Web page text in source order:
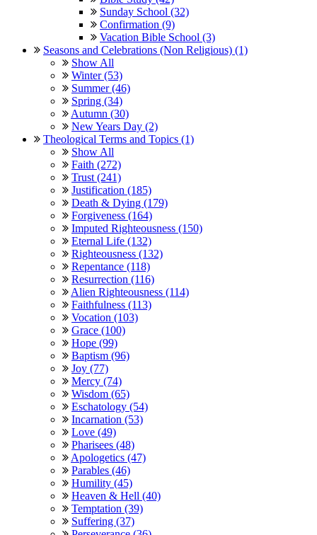
Sunday School (32)
Confirmation (9)
Vacation Bible School (3)
Seasons and Celebrations (Non Religious) (1)
Show All
Winter (53)
Summer (46)
Spring (34)
Autumn (30)
New Years Day (2)
Theological Terms and Topics (1)
Show All
Faith (272)
Trust (241)
Justification (185)
Death & Dying (179)
Forgiveness (164)
Imputed Righteousness (150)
Eternal Life (132)
Righteousness (132)
Repentance (118)
Resurrection (116)
Alien Righteousness (114)
Faithfulness (113)
Vocation (103)
Grace (100)
Hope (99)
Baptism (96)
Joy (77)
Mercy (74)
Wisdom (65)
Eschatology (54)
Incarnation (53)
Love (49)
Pharisees (48)
Apologetics (47)
Parables (46)
Humility (45)
Heaven & Hell (40)
Temptation (39)
Suffering (37)